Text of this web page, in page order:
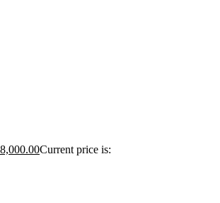
Current price is: